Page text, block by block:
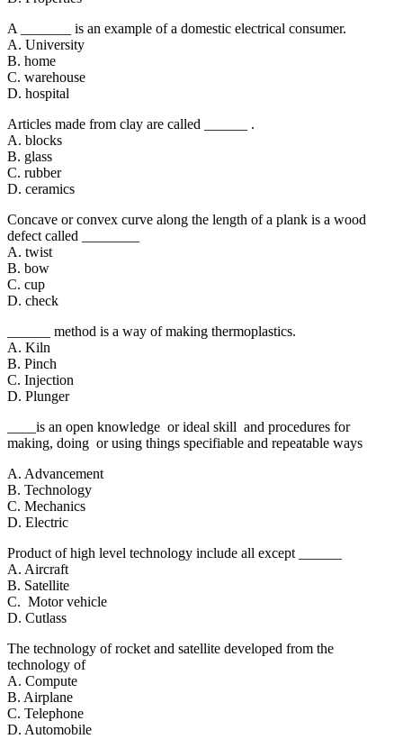
A _______ is an example of a domestic electrical consumer.
A. University
B. home
C. warehouse
D. hospital
Articles made from clay are called ______ .
A. blocks
B. glass
C. rubber
D. ceramics
Concave or convex curve along the length of a plank is a wood
defect called ________
A. twist
B. bow
C. cup
D. check
______ method is a way of making thermoplastics.
A. Kiln
B. Pinch
C. Injection
D. Plunger
____is an open knowledge or ideal skill and procedures for
making, doing or using things specifiable and repeatable ways
A. Advancement
B. Technology
C. Mechanics
D. Electric
Product of high level technology include all except ______
A. Aircraft
B. Satellite
C. Motor vehicle
D. Cutlass
The technology of rocket and satellite developed from the
technology of
A. Compute
B. Airplane
C. Telephone
D. Automobile